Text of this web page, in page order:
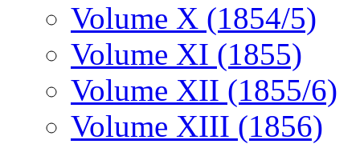
Volume X (1854/5)
Volume XI (1855)
Volume XII (1855/6)
Volume XIII (1856)